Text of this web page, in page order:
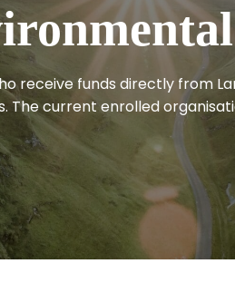
receive funds directly from
The current enrolled